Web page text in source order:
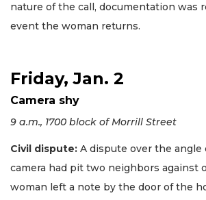
nature of the call, documentation was
event the woman returns.
Friday, Jan. 2
Camera shy
9 a.m., 1700 block of Morrill Street
Civil dispute: A dispute over the angle
camera had pit two neighbors against
woman left a note by the door of the